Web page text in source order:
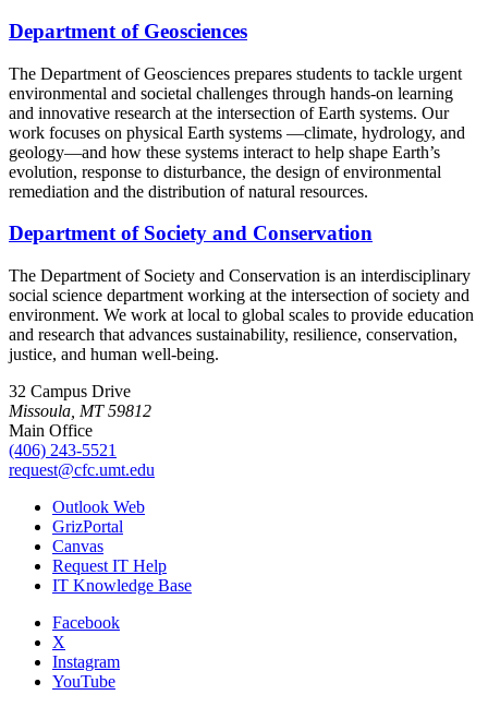
Department of Geosciences
The Department of Geosciences prepares students to tackle urgent
environmental and societal challenges through hands-on learning
and innovative research at the intersection of Earth systems. Our
work focuses on physical Earth systems —climate, hydrology, and
geology—and how these systems interact to help shape Earth’s
evolution, response to disturbance, the design of environmental
remediation and the distribution of natural resources.
Department of Society and Conservation
The Department of Society and Conservation is an interdisciplinary
social science department working at the intersection of society and
environment. We work at local to global scales to provide education
and research that advances sustainability, resilience, conservation,
justice, and human well-being.
32 Campus Drive
Missoula, MT 59812
Main Office
(406) 243-5521
request@cfc.umt.edu
Outlook Web
GrizPortal
Canvas
Request IT Help
IT Knowledge Base
Facebook
X
Instagram
YouTube